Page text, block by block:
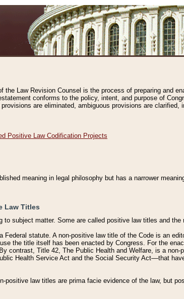
the Law Revision Counsel is the process of preparing and
conforms to the policy, intent, and purpose of
are eliminated, ambiguous provisions are
Positive Law Codification Projects
meaning in legal philosophy but has a narrower
Law Titles
to subject matter. Some are called positive law titles and
statute. A non-positive law title of the Code is an
the title itself has been enacted by Congress. For the
contrast, Title 42, The Public Health and Welfare, is a
Health Service Act and the Social Security Act––that
positive law titles are prima facie evidence of the law, but